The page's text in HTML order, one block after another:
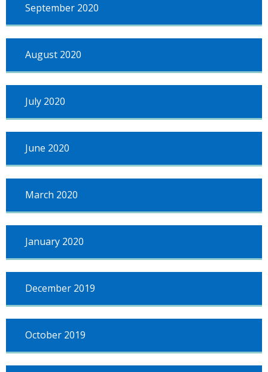
September 2020
August 2020
July 2020
June 2020
March 2020
January 2020
December 2019
October 2019